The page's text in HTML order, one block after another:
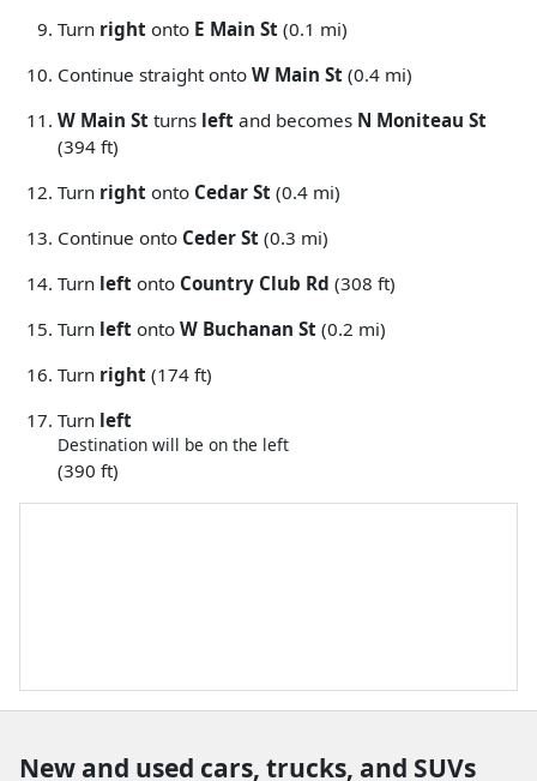
Turn right onto E Main St (0.1 mi)
Continue straight onto W Main St (0.4 mi)
W Main St turns left and becomes N Moniteau St
(394 ft)
Turn right onto Cedar St (0.4 mi)
Continue onto Ceder St (0.3 mi)
Turn left onto Country Club Rd (308 ft)
Turn left onto W Buchanan St (0.2 mi)
Turn right (174 ft)
Turn left
Destination will be on the left
(390 ft)
New and used cars, trucks, and SUVs